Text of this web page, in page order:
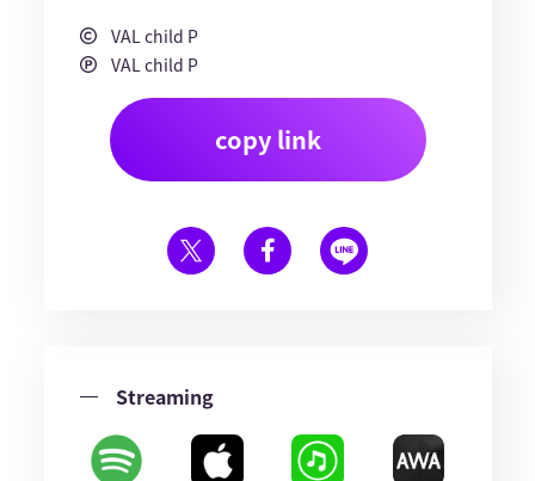
VAL child P
VAL child P
copy link
Streaming